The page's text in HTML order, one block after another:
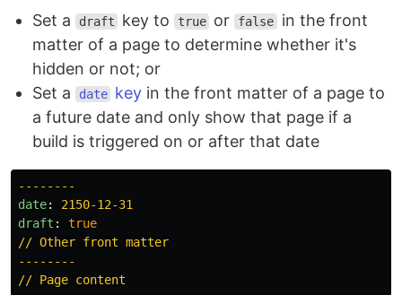
Set a draft key to true or false in the front
matter of a page to determine whether it's
hidden or not; or
Set a
date key in the front matter of a page to
a future date and only show that page if a
build is triggered on or after that date
--------
date:
2150-12-31
draft :
true
// Other front matter
--------
// Page content